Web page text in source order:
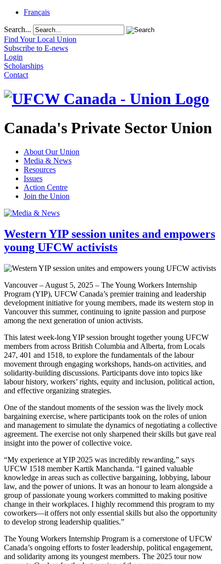
Français
Search...
Find Your Local Union
Subscribe to E-news
Login
Scholarships
Contact
Canada's Private Sector Union
About Our Union
Media & News
Resources
Issues
Action Centre
Join the Union
Western YIP session unites and empowers
young UFCW activists
Vancouver – August 5, 2025 – The Young Workers Internship
Program (YIP), UFCW Canada’s premier training and leadership
development initiative for young members, made its western stop in
Vancouver this summer, continuing to ignite passion and purpose
among the next generation of union activists.
This latest week-long YIP session brought together young UFCW
members from across British Columbia and Alberta, from Locals
247, 401 and 1518, to explore the fundamentals of the labour
movement through engaging workshops, hands-on activities, and
solidarity-building discussions. Participants dove into topics like
labour history, workers’ rights, equity and inclusion, political action,
and effective organizing strategies.
One of the standout moments of the session was the lively mock
bargaining exercise, where participants took on the roles of union
and management to simulate the dynamics of negotiating a collective
agreement. The exercise not only sharpened their skills but gave real
insight into the power of collective voice.
“My experience at YIP 2025 was incredibly rewarding,” says
UFCW 1518 member Kartik Manchanda. “I gained valuable
knowledge in areas such as collective bargaining, lobbying, labour
law, and the power of unions. It was an honour to learn alongside a
group of passionate young workers committed to making positive
change in their workplaces. I highly recommend this program to my
coworkers—it offers not only essential skills but also the opportunity
to develop strong leadership qualities.”
The Young Workers Internship Program is a cornerstone of UFCW
Canada’s ongoing efforts to foster leadership, political engagement,
and solidarity among its youngest members. The 2025 tour now